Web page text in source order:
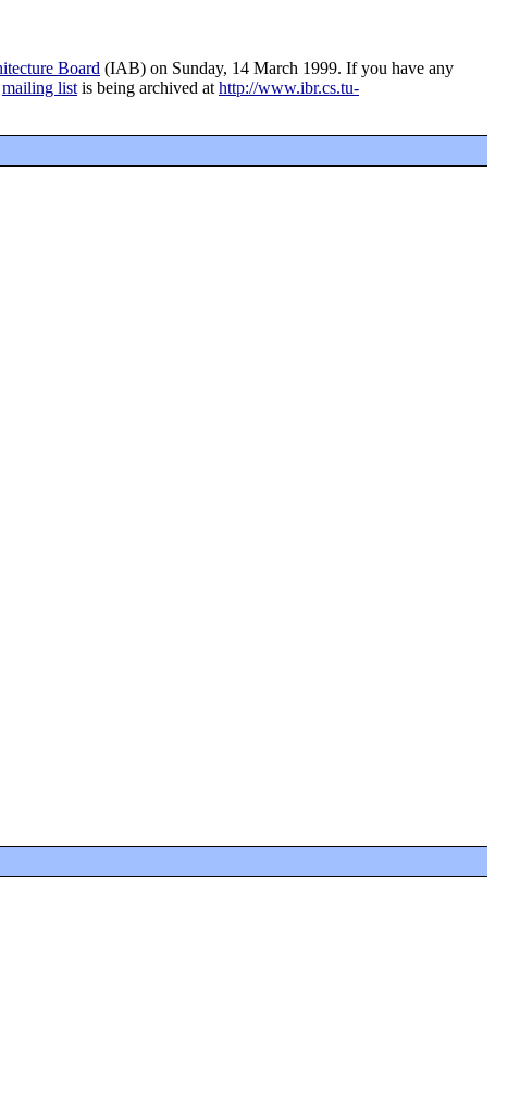
Board (IAB) on Sunday, 14 March 1999. If you have any
mailing list is being archived at http://www.ibr.cs.tu-